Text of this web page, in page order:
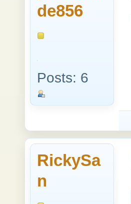
de856
Posts: 6
RickySa
n